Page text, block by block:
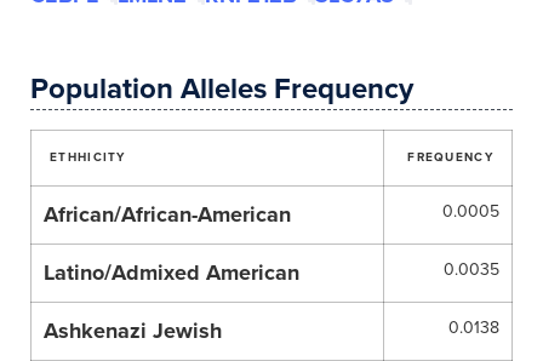
Population Alleles Frequency
ETHHICITY FREQUENCY
African/African-American 0.0005
Latino/Admixed American 0.0035
Ashkenazi Jewish 0.0138